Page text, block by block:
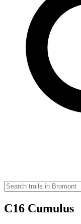
C16 Cumulus